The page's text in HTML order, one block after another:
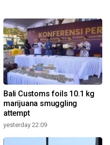
Bali Customs foils 10.1 kg
marijuana smuggling
attempt
yesterday 22:09